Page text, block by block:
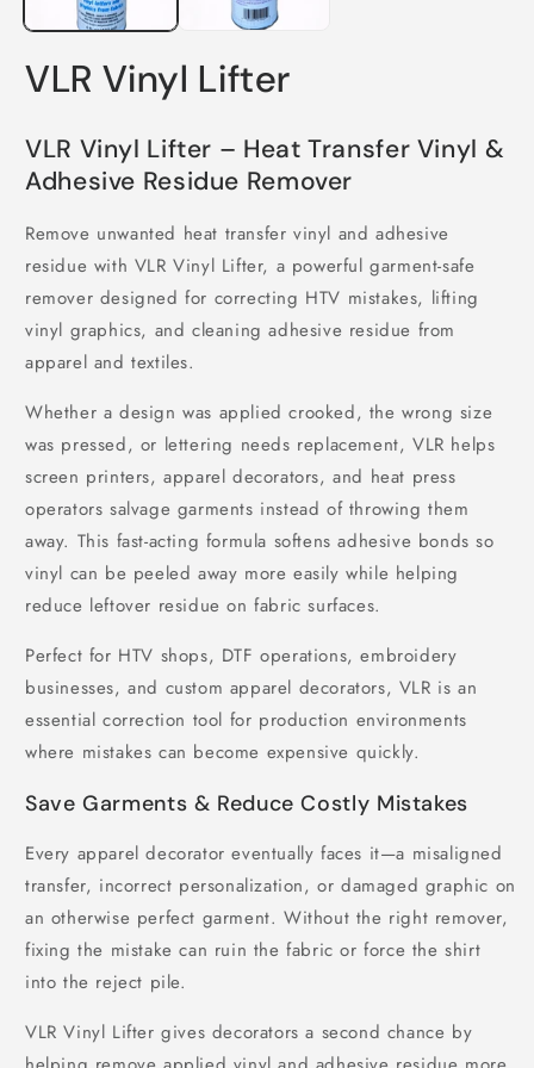
VLR Vinyl Lifter
VLR Vinyl Lifter – Heat Transfer Vinyl &
Adhesive Residue Remover
Remove unwanted heat transfer vinyl and adhesive
residue with VLR Vinyl Lifter, a powerful garment-safe
remover designed for correcting HTV mistakes, lifting
vinyl graphics, and cleaning adhesive residue from
apparel and textiles.
Whether a design was applied crooked, the wrong size
was pressed, or lettering needs replacement, VLR helps
screen printers, apparel decorators, and heat press
operators salvage garments instead of throwing them
away. This fast-acting formula softens adhesive bonds so
vinyl can be peeled away more easily while helping
reduce leftover residue on fabric surfaces.
Perfect for HTV shops, DTF operations, embroidery
businesses, and custom apparel decorators, VLR is an
essential correction tool for production environments
where mistakes can become expensive quickly.
Save Garments & Reduce Costly Mistakes
Every apparel decorator eventually faces it—a misaligned
transfer, incorrect personalization, or damaged graphic on
an otherwise perfect garment. Without the right remover,
fixing the mistake can ruin the fabric or force the shirt
into the reject pile.
VLR Vinyl Lifter gives decorators a second chance by